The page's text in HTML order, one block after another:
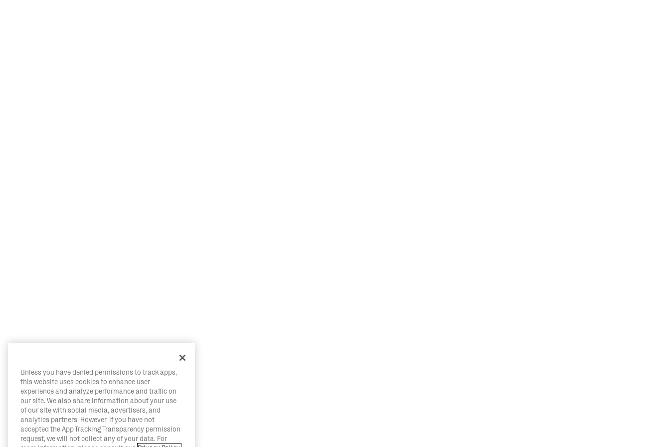
Unless you have denied permissions to track apps,
this website uses cookies to enhance user
experience and analyze performance and traffic on
our site. We also share information about your use
of our site with social media, advertisers, and
analytics partners. However, if you have not
accepted the App Tracking Transparency permission
request, we will not collect any of your data. For